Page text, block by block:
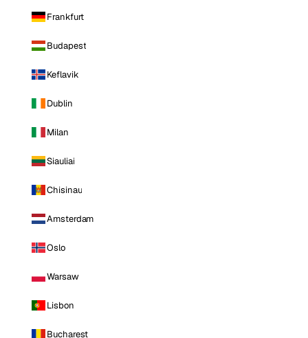
Frankfurt
Budapest
Keflavik
Dublin
Milan
Siauliai
Chisinau
Amsterdam
Oslo
Warsaw
Lisbon
Bucharest